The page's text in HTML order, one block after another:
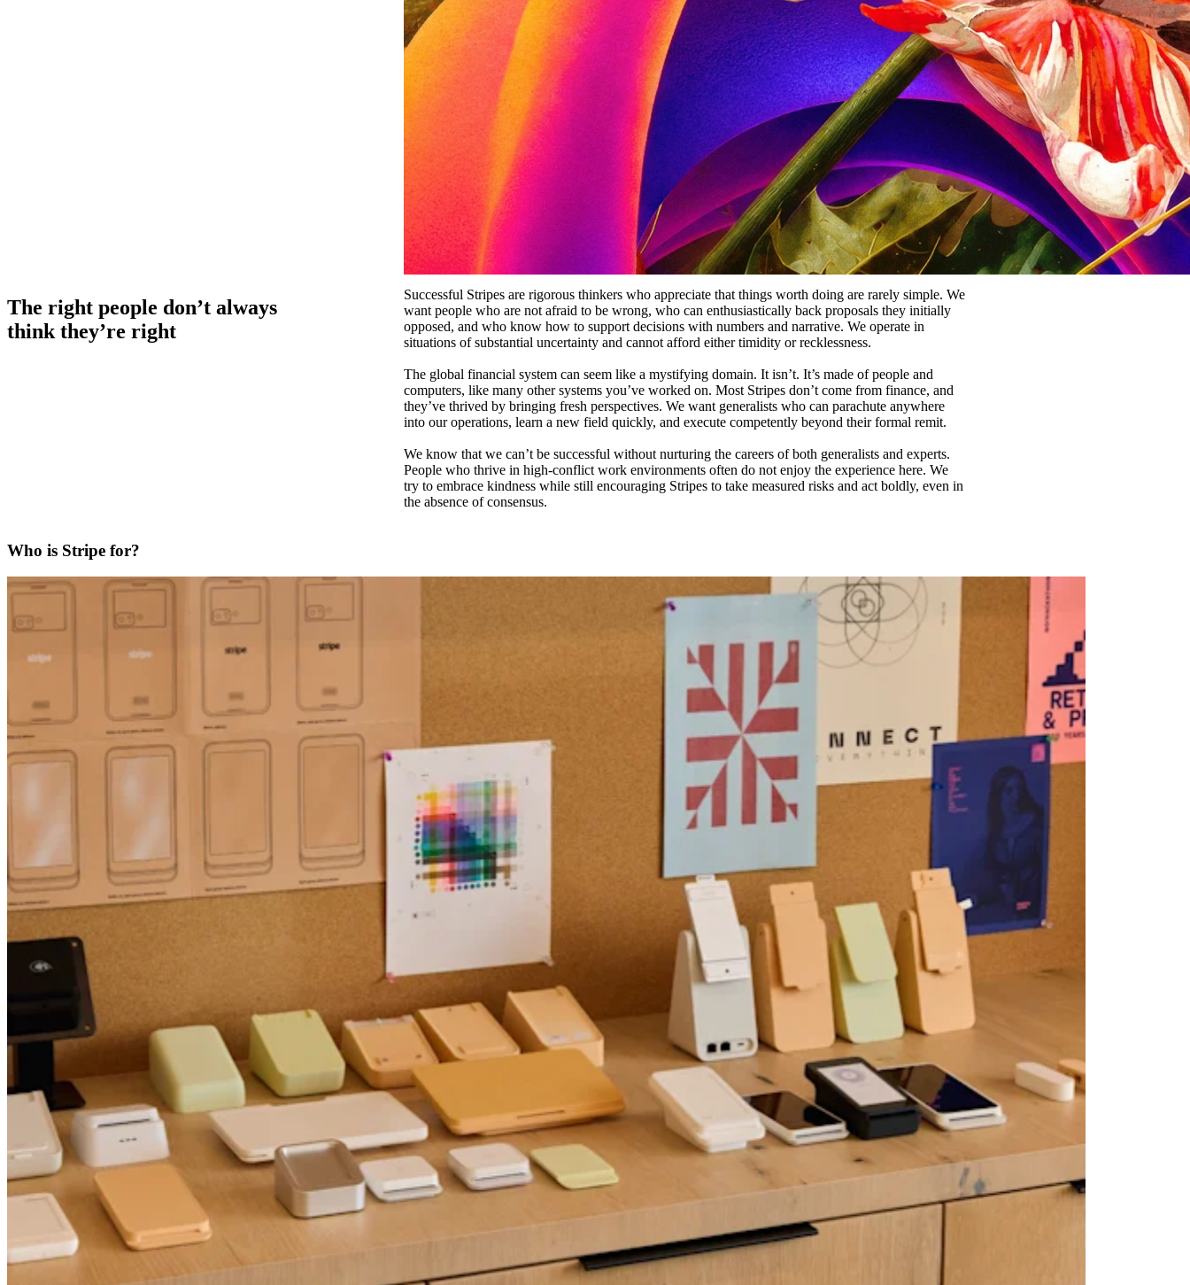
The right people don’t always
think they’re right
Successful Stripes are rigorous thinkers who appreciate that things worth doing are rarely simple. We
want people who are not afraid to be wrong, who can enthusiastically back proposals they initially
opposed, and who know how to support decisions with numbers and narrative. We operate in
situations of substantial uncertainty and cannot afford either timidity or recklessness.
The global financial system can seem like a mystifying domain. It isn’t. It’s made of people and
computers, like many other systems you’ve worked on. Most Stripes don’t come from finance, and
they’ve thrived by bringing fresh perspectives. We want generalists who can parachute anywhere
into our operations, learn a new field quickly, and execute competently beyond their formal remit.
We know that we can’t be successful without nurturing the careers of both generalists and experts.
People who thrive in high-conflict work environments often do not enjoy the experience here. We
try to embrace kindness while still encouraging Stripes to take measured risks and act boldly, even in
the absence of consensus.
Who is Stripe for?